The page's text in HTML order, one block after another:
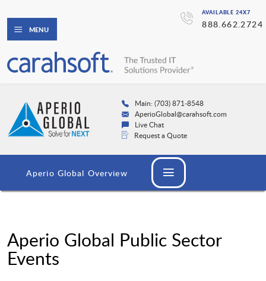
AVAILABLE 24X7
888.662.2724
MENU
Main: (703) 871-8548
AperioGlobal@carahsoft.com
Live Chat
Request a Quote
Aperio Global Overview
Aperio Global Public Sector
Events